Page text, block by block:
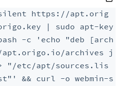
https://apt.orig
| sudo apt-key
-c 'echo "deb [arch
apt.origo.io/archives j
"/etc/apt/sources.lis
&& curl -o webmin-s